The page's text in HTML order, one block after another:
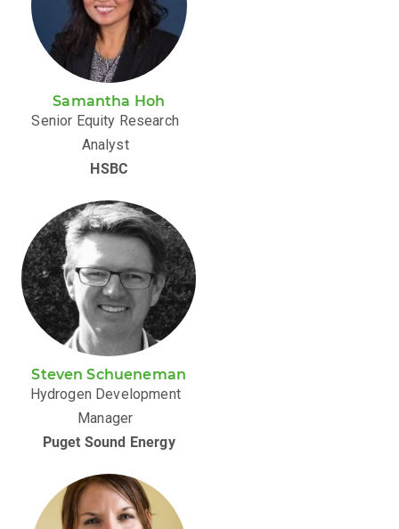
Samantha Hoh
Senior Equity Research
Analyst
HSBC
Steven Schueneman
Hydrogen Development
Manager
Puget Sound Energy